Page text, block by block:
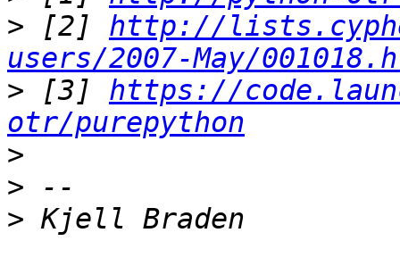
> [2] http://
users/2007-May/
> [3] https://
otr/purepython
>
>
>